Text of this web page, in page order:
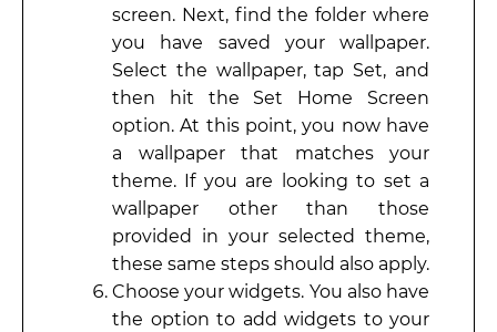
screen. Next, find the folder where
you have saved your wallpaper.
Select the wallpaper, tap Set, and
then hit the Set Home Screen
option. At this point, you now have
a wallpaper that matches your
theme. If you are looking to set a
wallpaper other than those
provided in your selected theme,
these same steps should also apply.
Choose your widgets. You also have
the option to add widgets to your